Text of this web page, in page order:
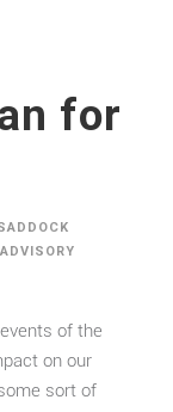
for
of the
on our
sort of